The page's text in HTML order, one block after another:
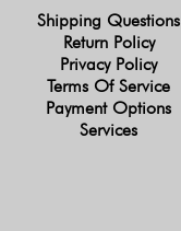
Shipping Questions
Return Policy
Privacy Policy
Terms Of Service
Payment Options
Services